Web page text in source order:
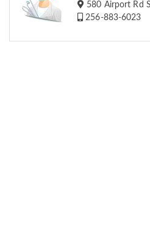
580 Airport Rd
256-883-6023